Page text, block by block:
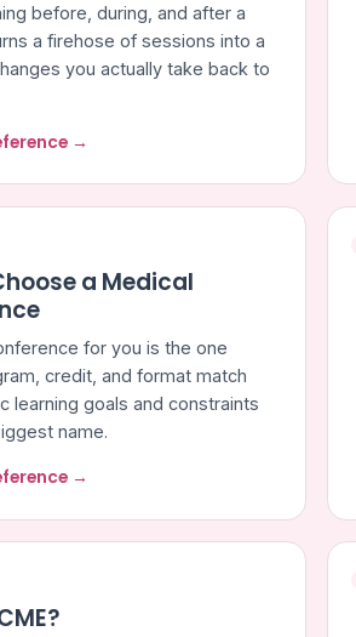
before, during, and after a
a firehose of sessions into a
you actually take back to
→
a Medical
for you is the one
credit, and format match
learning goals and constraints
name.
→